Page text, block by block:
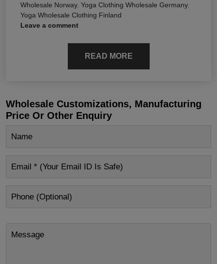
Wholesale Norway, Yoga Clothing Wholesale Germany,
Yoga Wholesale Clothing Finland
Leave a comment
READ MORE
Wholesale Customizations, Manufacturing
Price Or Other Enquiry